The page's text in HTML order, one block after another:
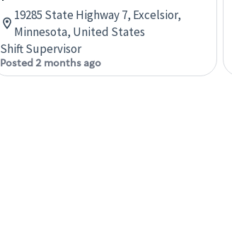
19285 State Highway 7, Excelsior,
Minnesota, United States
Shift Supervisor
Posted 2 months ago